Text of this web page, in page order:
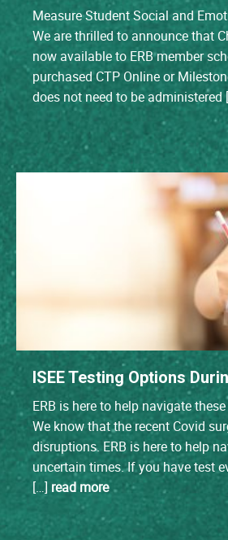
Measure Student Social and
We are thrilled to announce that
now available to ERB member
purchased CTP Online or
does not need to be administered
ISEE Testing Options
ERB is here to help navigate
We know that the recent Covid
disruptions. ERB is here to help
uncertain times. If you have test
[…] read more